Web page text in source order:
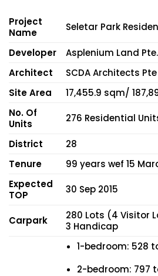
Project
Name
Seletar Park
Developer
Asplenium Land
Architect
SCDA Architects
Site Area
17,455.9 sqm/
No. Of
Units
276 Residential
District
28
Tenure
99 years wef 15
Expected
TOP
30 Sep 2015
Carpark
280 Lots (4 Visitor
3 Handicap
1-bedroom: 528
2-bedroom: 797